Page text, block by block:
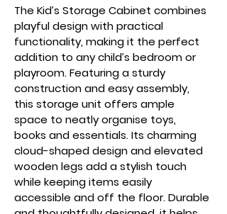
The Kid’s Storage Cabinet combines
playful design with practical
functionality, making it the perfect
addition to any child’s bedroom or
playroom. Featuring a sturdy
construction and easy assembly,
this storage unit offers ample
space to neatly organise toys,
books and essentials. Its charming
cloud-shaped design and elevated
wooden legs add a stylish touch
while keeping items easily
accessible and off the floor. Durable